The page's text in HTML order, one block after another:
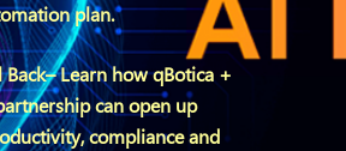
plan.
Back– Learn how qBotica +
can open up
compliance and